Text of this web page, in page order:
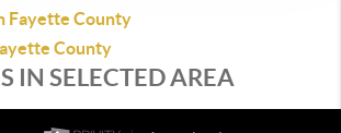
Fayette County
County
IN SELECTED AREA